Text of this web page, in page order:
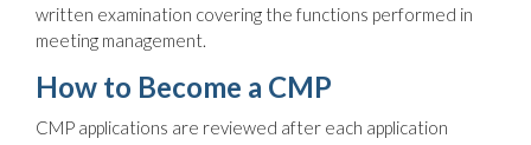
written examination covering the functions performed in
meeting management.
How to Become a CMP
CMP applications are reviewed after each application